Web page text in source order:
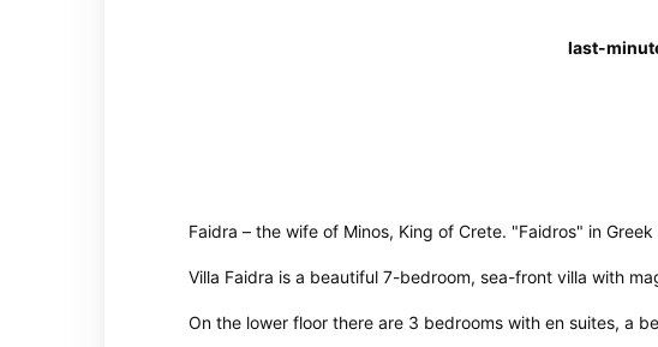
last-
Faidra – the wife of Minos, King of Crete. "Faidros" in Greek
Villa Faidra is a beautiful 7-bedroom, sea-front villa with
On the lower floor there are 3 bedrooms with en suites, a